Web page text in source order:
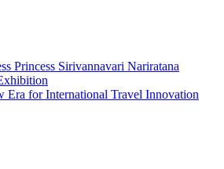
Princess Sirivannavari Nariratana
Era for International Travel Innovation